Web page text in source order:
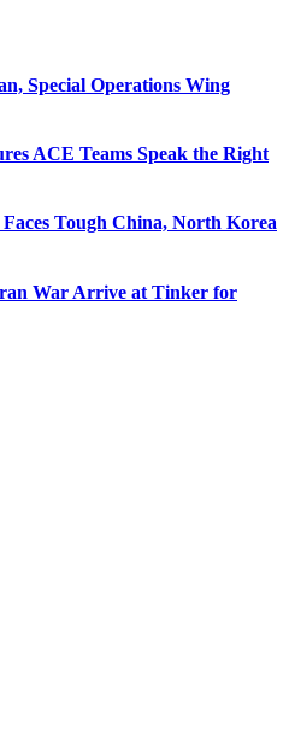
Special Operations Wing
ACE Teams Speak the Right
Tough China, North Korea
War Arrive at Tinker for